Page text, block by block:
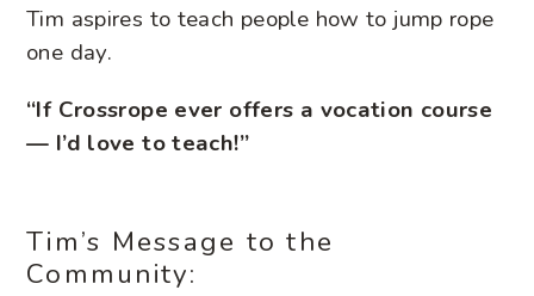
Tim aspires to teach people how to jump rope
one day.
“If Crossrope ever offers a vocation course
— I’d love to teach!”
Tim’s Message to the
Community: